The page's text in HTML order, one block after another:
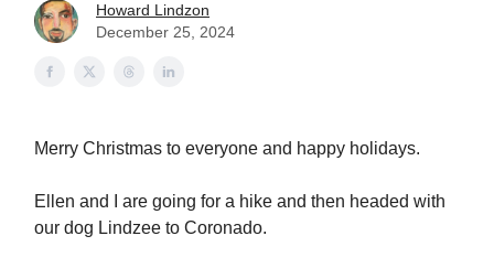
Howard Lindzon
December 25, 2024
Merry Christmas to everyone and happy holidays.
Ellen and I are going for a hike and then headed with
our dog Lindzee to Coronado.